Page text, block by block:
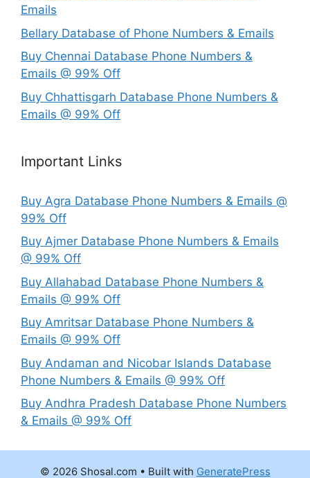
Emails
Bellary Database of Phone Numbers & Emails
Buy Chennai Database Phone Numbers &
Emails @ 99% Off
Buy Chhattisgarh Database Phone Numbers &
Emails @ 99% Off
Important Links
Buy Agra Database Phone Numbers & Emails @
99% Off
Buy Ajmer Database Phone Numbers & Emails
@ 99% Off
Buy Allahabad Database Phone Numbers &
Emails @ 99% Off
Buy Amritsar Database Phone Numbers &
Emails @ 99% Off
Buy Andaman and Nicobar Islands Database
Phone Numbers & Emails @ 99% Off
Buy Andhra Pradesh Database Phone Numbers
& Emails @ 99% Off
© 2026 Shosal.com • Built with GeneratePress